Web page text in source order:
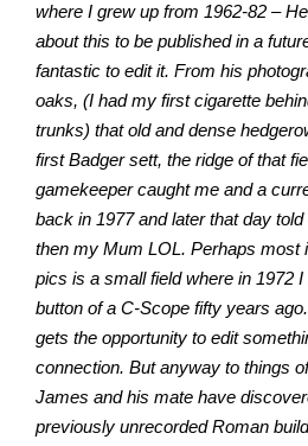
where I grew up from 1962-82 –
about this to be published in a
fantastic to edit it. From his
oaks, (I had my first cigarette
trunks) that old and dense
first Badger sett, the ridge of that
gamekeeper caught me and a
back in 1977 and later that day
then my Mum LOL. Perhaps most
pics is a small field where in 1972
button of a C-Scope fifty years
gets the opportunity to edit
connection. But anyway to things
James and his mate have
previously unrecorded Roman